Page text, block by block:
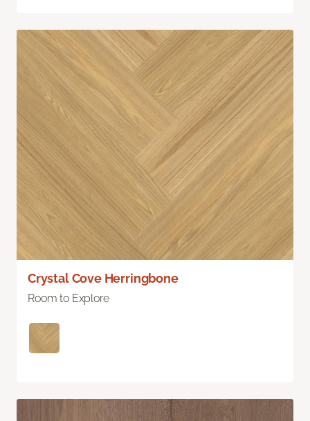
Crystal Cove Herringbone
Room to Explore